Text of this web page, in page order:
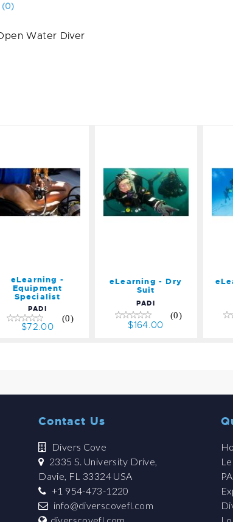
(0)
Water Diver
eLearning
-
Equipment
Specialist
eLearning -
Equipment
Specialist
PADI
(0)
$72.00
eLearning
- Dry Suit
$164.00
eLearning - Dry
Suit
PADI
(0)
$164.00
Contact Us
Divers Cove
2335 S. University Drive,
Davie, FL 33324 USA
+1 954-473-1220
info@diverscovefl.com